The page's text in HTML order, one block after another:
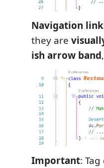
Navigation
they are
ish arrow band
Important: